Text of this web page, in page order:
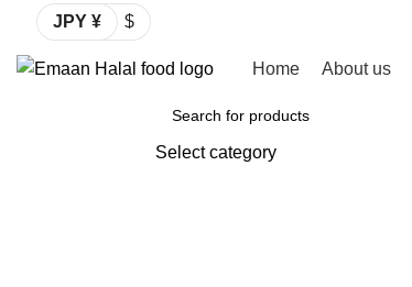
JPY ¥ $
Home About us
Select category